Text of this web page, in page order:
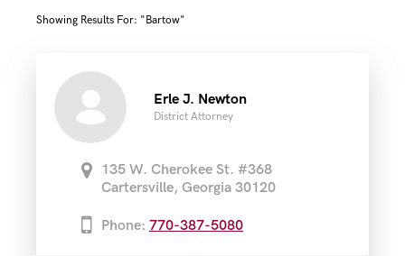
Showing Results For: "bartow"
Erle J. Newton
District Attorney
135 W. Cherokee St. #368
Cartersville, Georgia 30120
Phone: 770-387-5080